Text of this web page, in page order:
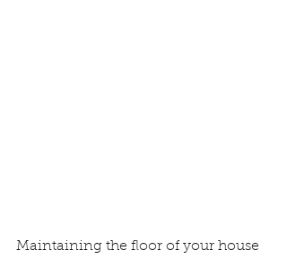
Maintaining the floor of your house